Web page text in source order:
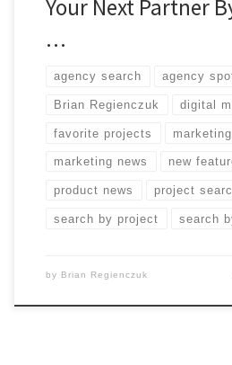
Your Next Partner
…
agency search agency
Brian Regienczuk digital
favorite projects
marketing news new
product news project
search by project search
by Brian Regienczuk